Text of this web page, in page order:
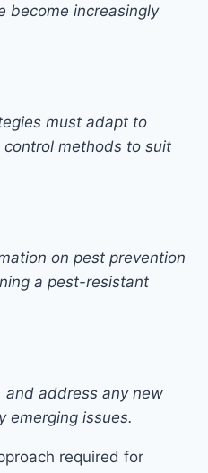
become increasingly
must adapt to
methods to suit
on pest prevention
a pest-resistant
and address any new
emerging issues.
required for